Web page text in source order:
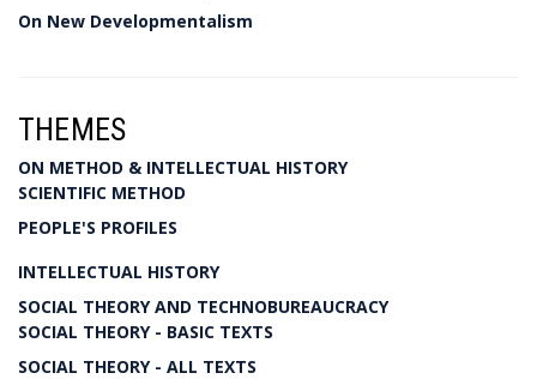
On New Developmentalism
THEMES
ON METHOD & INTELLECTUAL HISTORY
SCIENTIFIC METHOD
PEOPLE'S PROFILES
INTELLECTUAL HISTORY
SOCIAL THEORY AND TECHNOBUREAUCRACY
SOCIAL THEORY - BASIC TEXTS
SOCIAL THEORY - ALL TEXTS